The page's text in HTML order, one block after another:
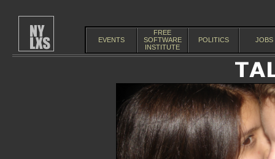
EVENTS
FREE
SOFTWARE
INSTITUTE
POLITICS JOBS